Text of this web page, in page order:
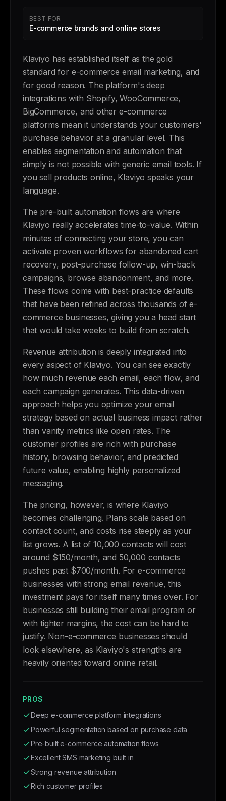
BEST FOR
E-commerce brands and online stores
Klaviyo has established itself as the gold
standard for e-commerce email marketing, and
for good reason. The platform's deep
integrations with Shopify, WooCommerce,
BigCommerce, and other e-commerce
platforms mean it understands your customers'
purchase behavior at a granular level. This
enables segmentation and automation that
simply is not possible with generic email tools. If
you sell products online, Klaviyo speaks your
language.
The pre-built automation flows are where
Klaviyo really accelerates time-to-value. Within
minutes of connecting your store, you can
activate proven workflows for abandoned cart
recovery, post-purchase follow-up, win-back
campaigns, browse abandonment, and more.
These flows come with best-practice defaults
that have been refined across thousands of e-
commerce businesses, giving you a head start
that would take weeks to build from scratch.
Revenue attribution is deeply integrated into
every aspect of Klaviyo. You can see exactly
how much revenue each email, each flow, and
each campaign generates. This data-driven
approach helps you optimize your email
strategy based on actual business impact rather
than vanity metrics like open rates. The
customer profiles are rich with purchase
history, browsing behavior, and predicted
future value, enabling highly personalized
messaging.
The pricing, however, is where Klaviyo
becomes challenging. Plans scale based on
contact count, and costs rise steeply as your
list grows. A list of 10,000 contacts will cost
around $150/month, and 50,000 contacts
pushes past $700/month. For e-commerce
businesses with strong email revenue, this
investment pays for itself many times over. For
businesses still building their email program or
with tighter margins, the cost can be hard to
justify. Non-e-commerce businesses should
look elsewhere, as Klaviyo's strengths are
heavily oriented toward online retail.
PROS
Deep e-commerce platform integrations
Powerful segmentation based on purchase data
Pre-built e-commerce automation flows
Excellent SMS marketing built in
Strong revenue attribution
Rich customer profiles